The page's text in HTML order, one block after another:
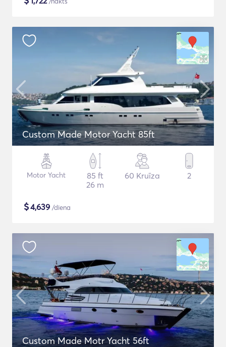
Custom Made Motor Yacht 85ft
Motor Yacht
85 ft
26 m
60 Kruīza 2
$4,639 /diena
Custom Made Motr Yacht 56ft